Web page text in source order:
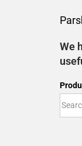
We